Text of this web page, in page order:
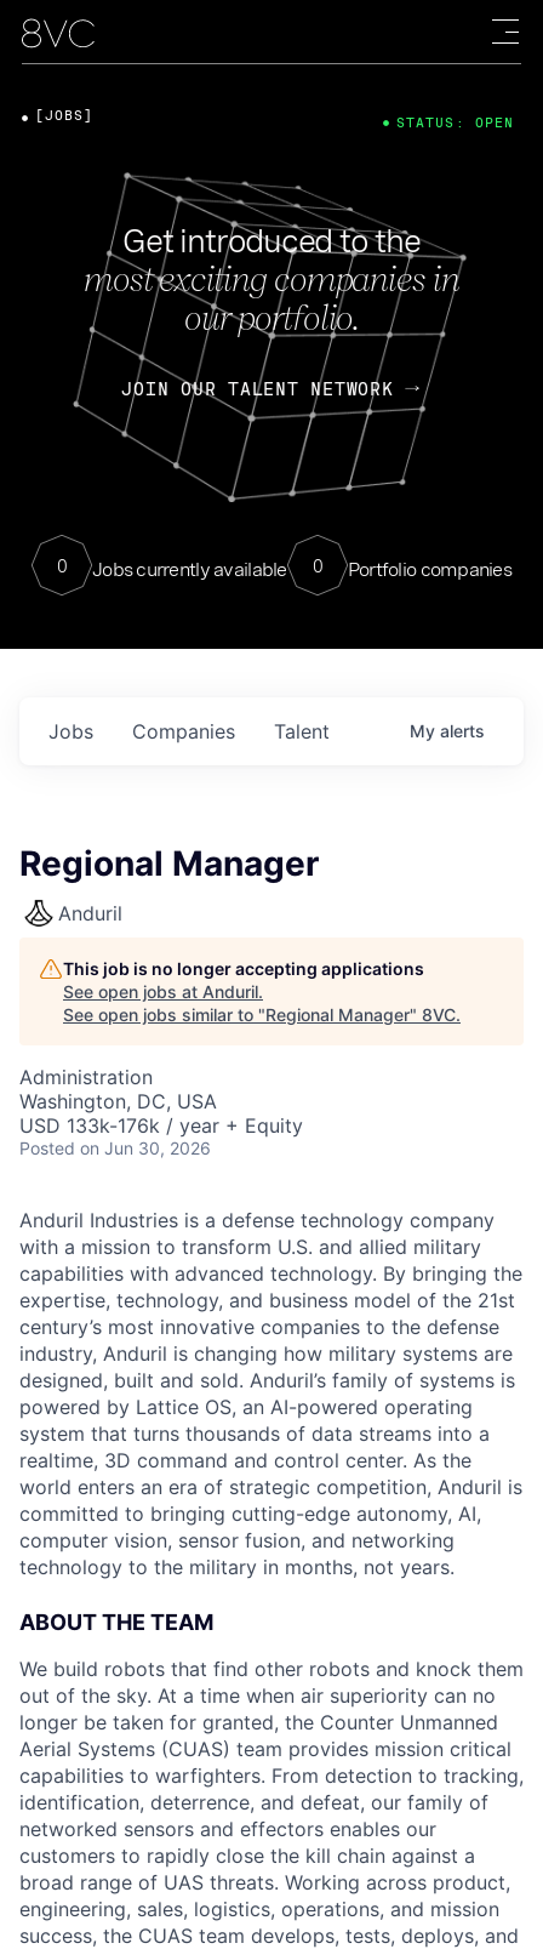
Get introduced to the
most exciting companies in
our portfolio.
JOIN OUR TALENT NETWORK
0 Jobs currently available 0 Portfolio companies
[JOBS] STATUS: OPEN
Jobs Companies Talent My alerts
Regional Manager
Anduril
This job is no longer accepting applications
See open jobs at Anduril.
See open jobs similar to "Regional Manager" 8VC.
Administration
Washington, DC, USA
USD 133k-176k / year + Equity
Posted on Jun 30, 2026
Anduril Industries is a defense technology company
with a mission to transform U.S. and allied military
capabilities with advanced technology. By bringing the
expertise, technology, and business model of the 21st
century’s most innovative companies to the defense
industry, Anduril is changing how military systems are
designed, built and sold. Anduril’s family of systems is
powered by Lattice OS, an AI-powered operating
system that turns thousands of data streams into a
realtime, 3D command and control center. As the
world enters an era of strategic competition, Anduril is
committed to bringing cutting-edge autonomy, AI,
computer vision, sensor fusion, and networking
technology to the military in months, not years.
ABOUT THE TEAM
We build robots that find other robots and knock them
out of the sky. At a time when air superiority can no
longer be taken for granted, the Counter Unmanned
Aerial Systems (CUAS) team provides mission critical
capabilities to warfighters. From detection to tracking,
identification, deterrence, and defeat, our family of
networked sensors and effectors enables our
customers to rapidly close the kill chain against a
broad range of UAS threats. Working across product,
engineering, sales, logistics, operations, and mission
success, the CUAS team develops, tests, deploys, and